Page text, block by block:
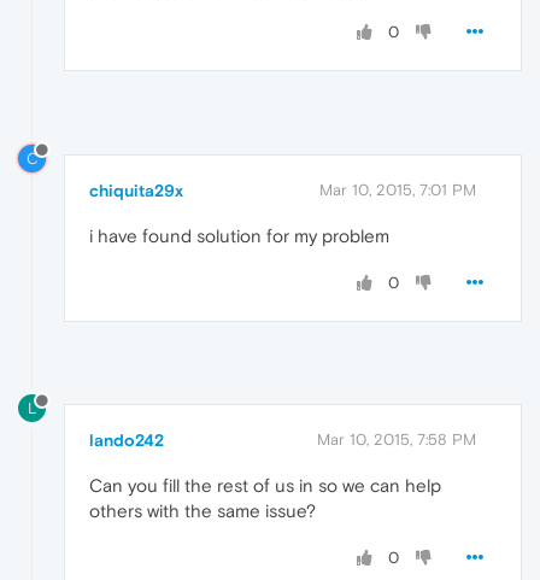
0
C
chiquita29x Mar 10, 2015, 7:01 PM
i have found solution for my problem
0
L
lando242 Mar 10, 2015, 7:58 PM
Can you fill the rest of us in so we can help
others with the same issue?
0